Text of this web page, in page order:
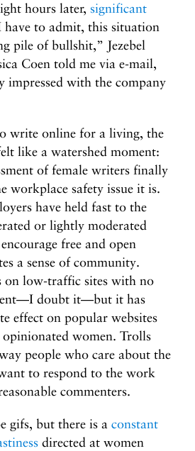
hours later, significant
have to admit, this situation
pile of bullshit,” Jezebel
Coen told me via e-mail,
impressed with the company
write online for a living, the
like a watershed moment:
of female writers finally
workplace safety issue it is.
have held fast to the
or lightly moderated
free and open
a sense of community.
on low-traffic sites with no
doubt it—but it has
effect on popular websites
women. Trolls
people who care about the
to respond to the work
commenters.
gifs, but there is a constant
directed at women